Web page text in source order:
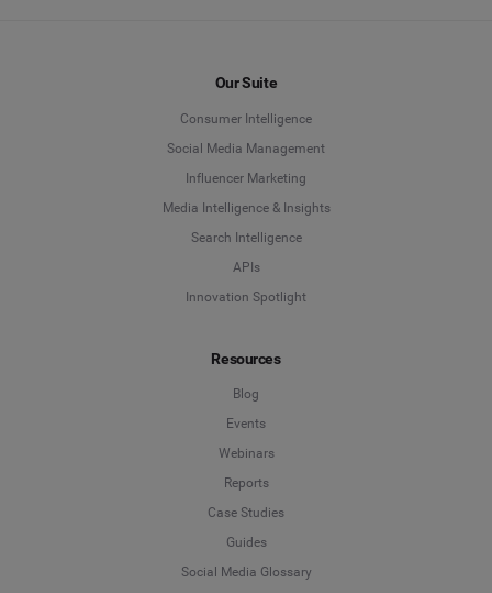
Our Suite
Consumer Intelligence
Social Media Management
Influencer Marketing
Media Intelligence & Insights
Search Intelligence
APIs
Innovation Spotlight
Resources
Blog
Events
Webinars
Reports
Case Studies
Guides
Social Media Glossary